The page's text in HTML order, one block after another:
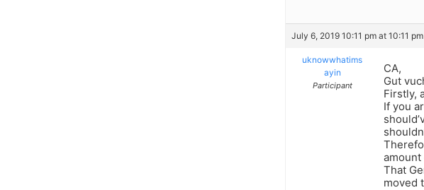
July 6, 2019 10:11 pm at 10:11 pm
uknowwhatims
ayin
Participant
CA,
Gut
Firstly,
If you
That
moved